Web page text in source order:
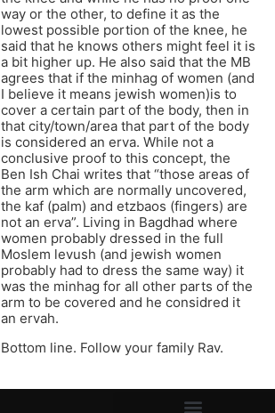
way or the other, to define it as the
lowest possible portion of the knee, he
said that he knows others might feel it is
a bit higher up. He also said that the MB
agrees that if the minhag of women (and
I believe it means jewish women)is to
cover a certain part of the body, then in
that city/town/area that part of the body
is considered an erva. While not a
conclusive proof to this concept, the
Ben Ish Chai writes that “those areas of
the arm which are normally uncovered,
the kaf (palm) and etzbaos (fingers) are
not an erva”. Living in Bagdhad where
women probably dressed in the full
Moslem levush (and jewish women
probably had to dress the same way) it
was the minhag for all other parts of the
arm to be covered and he considred it
an ervah.
Bottom line. Follow your family Rav.